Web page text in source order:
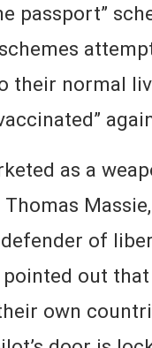
passport”
their normal
as a
Thomas
of
pointed out
own